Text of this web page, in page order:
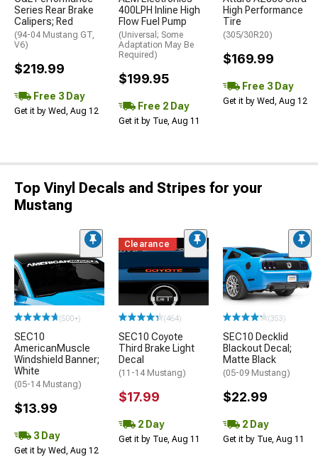
Series Rear Brake
Calipers; Red
(94-04 Mustang GT,
V6)
$219.99
Free 3 Day
Get it by Wed, Aug 12
400LPH Inline High
Flow Fuel Pump
(Universal; Some
Adaptation May Be
Required)
$199.95
Free 2 Day
Get it by Tue, Aug 11
High Performance
Tire
(305/30R20)
$169.99
Free 3 Day
Get it by Wed, Aug 12
Top Vinyl Decals and Stripes for your
Mustang
(500+)
SEC10
AmericanMuscle
Windshield Banner;
White
(05-14 Mustang)
$13.99
3 Day
Get it by Wed, Aug 12
Clearance
(464)
SEC10 Coyote
Third Brake Light
Decal
(11-14 Mustang)
$17.99
2 Day
Get it by Tue, Aug 11
(353)
SEC10 Decklid
Blackout Decal;
Matte Black
(05-09 Mustang)
$22.99
2 Day
Get it by Tue, Aug 11